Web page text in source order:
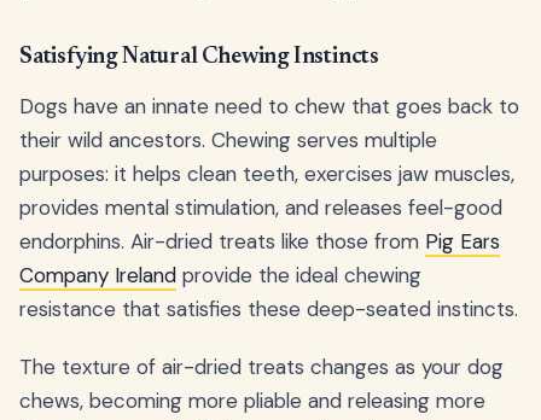
Satisfying Natural Chewing Instincts
Dogs have an innate need to chew that goes back to
their wild ancestors. Chewing serves multiple
purposes: it helps clean teeth, exercises jaw muscles,
provides mental stimulation, and releases feel-good
endorphins. Air-dried treats like those from Pig Ears
Company Ireland provide the ideal chewing
resistance that satisfies these deep-seated instincts.
The texture of air-dried treats changes as your dog
chews, becoming more pliable and releasing more